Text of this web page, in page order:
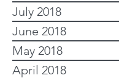
July 2018
June 2018
May 2018
April 2018